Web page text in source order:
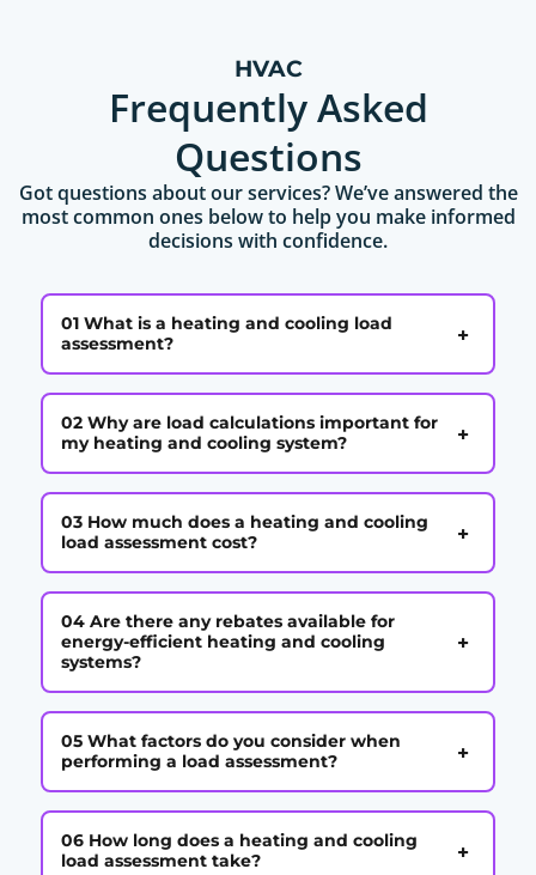
HVAC
Frequently Asked
Questions
Got questions about our services? We’ve answered the
most common ones below to help you make informed
decisions with confidence.
01 What is a heating and cooling load
assessment?
+
02 Why are load calculations important for
my heating and cooling system?
+
03 How much does a heating and cooling
load assessment cost?
+
04 Are there any rebates available for
energy-efficient heating and cooling
systems?
+
05 What factors do you consider when
performing a load assessment?
+
06 How long does a heating and cooling
load assessment take?
+